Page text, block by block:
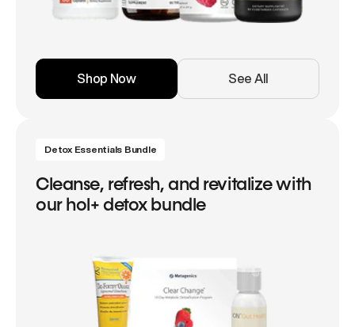
Shop Now See All
Detox Essentials Bundle
Cleanse, refresh, and revitalize with
our hol+ detox bundle